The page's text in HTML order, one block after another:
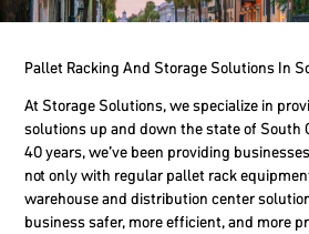
Pallet Racking And Storage Solutions In
At Storage Solutions, we specialize in
solutions up and down the state of South
40 years, we’ve been providing
not only with regular pallet rack
warehouse and distribution center
business safer, more efficient, and more